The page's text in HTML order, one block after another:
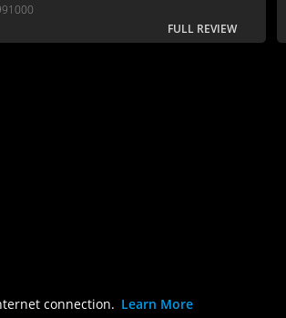
nihilistic, it’s ultimately a vapidFULL REVIEW
connection. Learn More